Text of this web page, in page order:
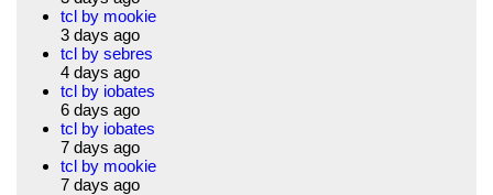
tcl by mookie
3 days ago
tcl by sebres
4 days ago
tcl by iobates
6 days ago
tcl by iobates
7 days ago
tcl by mookie
7 days ago